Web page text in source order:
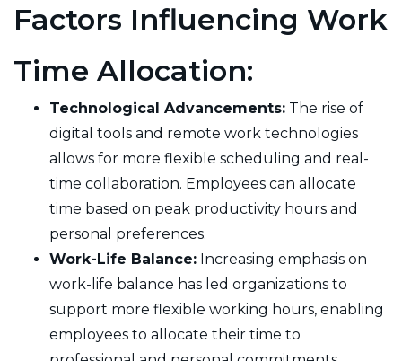
Factors Influencing Work
Time Allocation:
Technological Advancements: The rise of
digital tools and remote work technologies
allows for more flexible scheduling and real-
time collaboration. Employees can allocate
time based on peak productivity hours and
personal preferences.
Work-Life Balance: Increasing emphasis on
work-life balance has led organizations to
support more flexible working hours, enabling
employees to allocate their time to